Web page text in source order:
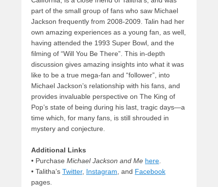
part of the small group of fans who saw Michael
Jackson frequently from 2008-2009. Talin had her
own amazing experiences as a young fan, as well,
having attended the 1993 Super Bowl, and the
filming of “Will You Be There”. This in-depth
discussion gives amazing insights into what it was
like to be a true mega-fan and “follower”, into
Michael Jackson’s relationship with his fans, and
provides invaluable perspective on The King of
Pop’s state of being during his last, tragic days—a
time which, for many fans, is still shrouded in
mystery and conjecture.
Additional Links
• Purchase Michael Jackson and Me here.
• Talitha’s Twitter, Instagram, and Facebook
pages.